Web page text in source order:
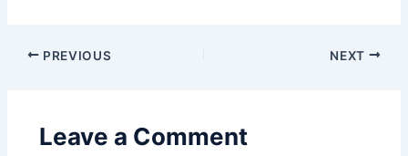
PREVIOUS NEXT
Leave a Comment